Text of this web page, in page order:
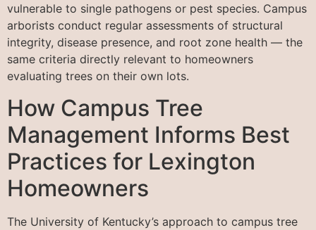
vulnerable to single pathogens or pest species. Campus
arborists conduct regular assessments of structural
integrity, disease presence, and root zone health — the
same criteria directly relevant to homeowners
evaluating trees on their own lots.
How Campus Tree
Management Informs Best
Practices for Lexington
Homeowners
The University of Kentucky’s approach to campus tree